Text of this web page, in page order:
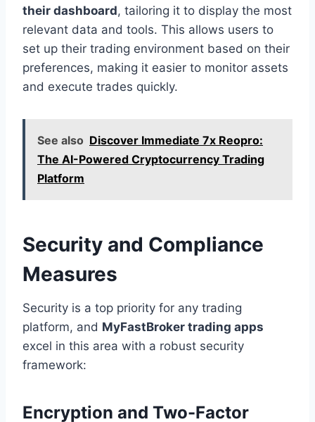
their dashboard, tailoring it to display the most
relevant data and tools. This allows users to
set up their trading environment based on their
preferences, making it easier to monitor assets
and execute trades quickly.
See also Discover Immediate 7x Reopro:
The AI-Powered Cryptocurrency Trading
Platform
Security and Compliance
Measures
Security is a top priority for any trading
platform, and MyFastBroker trading apps
excel in this area with a robust security
framework:
Encryption and Two-Factor